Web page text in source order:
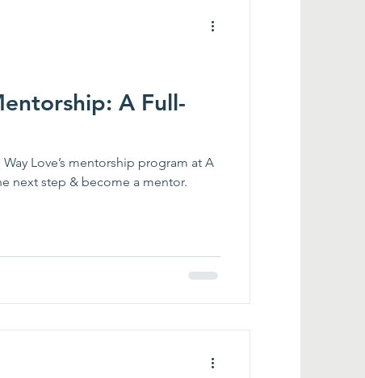
A Full-
Love’s mentorship program at A
next step & become a mentor.